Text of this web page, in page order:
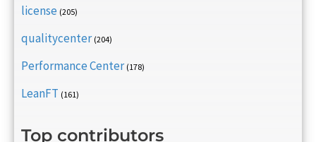
license (205)
qualitycenter (204)
Performance Center (178)
LeanFT (161)
Top contributors